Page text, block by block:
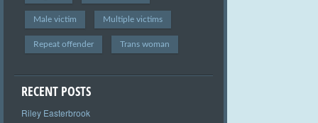
Male victim Multiple victims
Repeat offender Trans woman
RECENT POSTS
Riley Easterbrook